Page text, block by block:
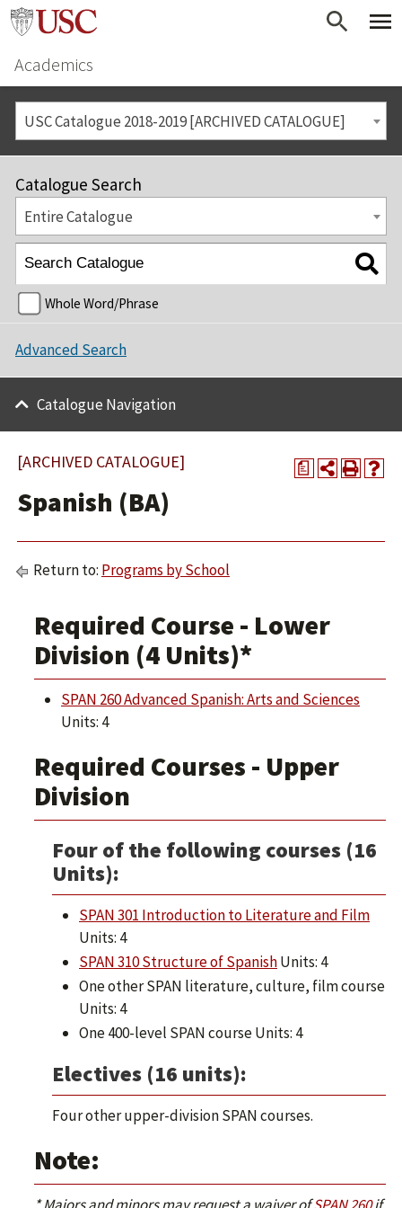
Academics
USC Catalogue 2018-2019 [ARCHIVED CATALOGUE]
Catalogue Search
Entire Catalogue
Whole Word/Phrase
Advanced Search
Catalogue Navigation
a
[ARCHIVED CATALOGUE]
Spanish (BA)
Return to: Programs by School
Required Course - Lower
Division (4 Units)*
SPAN 260 Advanced Spanish: Arts and Sciences
Units: 4
Required Courses - Upper
Division
Four of the following courses (16
Units):
SPAN 301 Introduction to Literature and Film
Units: 4
SPAN 310 Structure of SpanishUnits: 4
One other SPAN literature, culture, film course
Units: 4
One 400-level SPAN course Units: 4
Electives (16 units):
Four other upper-division SPAN courses.
Note: